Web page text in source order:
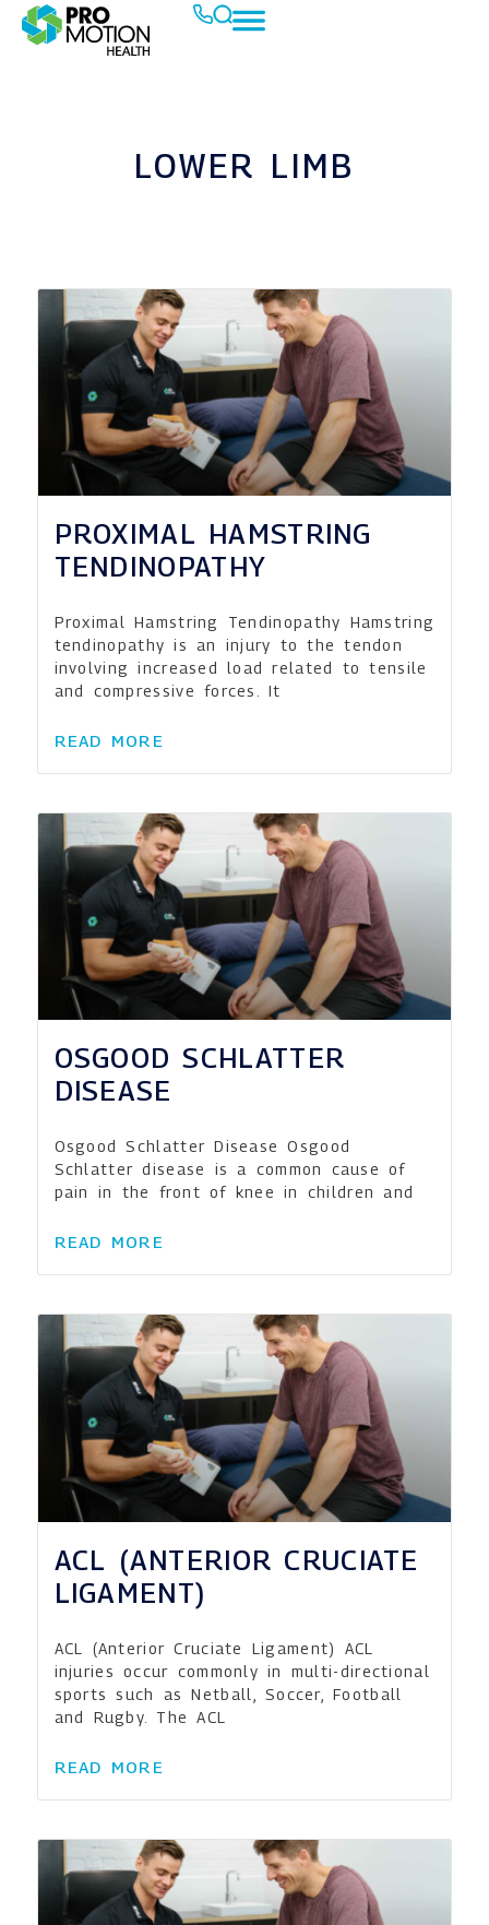
LOWER LIMB
PROXIMAL HAMSTRING
TENDINOPATHY
Proximal Hamstring Tendinopathy Hamstring
tendinopathy is an injury to the tendon
involving increased load related to tensile
and compressive forces. It
READ MORE
OSGOOD SCHLATTER
DISEASE
Osgood Schlatter Disease Osgood
Schlatter disease is a common cause of
pain in the front of knee in children and
READ MORE
ACL (ANTERIOR CRUCIATE
LIGAMENT)
ACL (Anterior Cruciate Ligament) ACL
injuries occur commonly in multi-directional
sports such as Netball, Soccer, Football
and Rugby. The ACL
READ MORE